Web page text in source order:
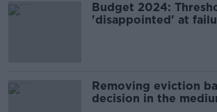
Budget 2024:
'disappointed' at
Removing eviction
decision in the